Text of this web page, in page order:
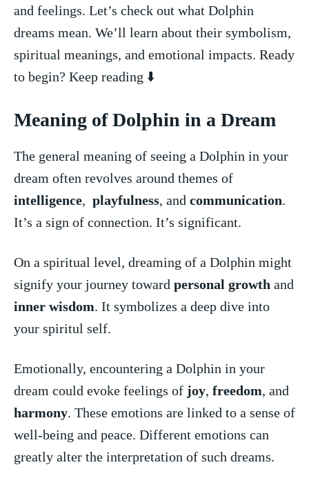
and feelings. Let’s check out ⁤what Dolphin
⁣dreams mean. We’ll ‌learn about their ‍symbolism,
spiritual meanings, and emotional⁣ impacts. ‌Ready
to begin? Keep reading ⬇️
Meaning ⁢of Dolphin in a ‌Dream
The general meaning of seeing ⁣a‌ Dolphin in‌ your
dream often revolves around themes⁤ of
intelligence, ⁢ playfulness, and⁣ communication.
It’s a sign of connection. It’s significant.
On a spiritual level, dreaming of a Dolphin might
signify your journey toward personal growth and
inner wisdom. ⁢It symbolizes a deep dive​ into
your spiritul self.
Emotionally, encountering a Dolphin in your
dream could evoke feelings of⁣ joy, freedom, and
harmony. These‍ emotions are linked to ⁣a sense of
well-being and peace. Different emotions can
greatly ‍alter ​the interpretation of such​ dreams.